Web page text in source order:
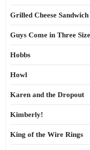
Grilled Cheese
Guys Come in Three
Hobbs
Howl
Karen and the Dropout
Kimberly!
King of the Wire Rings